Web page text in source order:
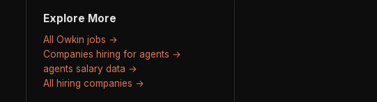
Explore More
All Owkin jobs →
Companies hiring for agents →
agents salary data →
All hiring companies →